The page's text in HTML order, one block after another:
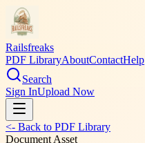
Railsfreaks
PDF LibraryAboutContactHelp
Search
Sign InUpload Now
<- Back to PDF Library
Document Asset